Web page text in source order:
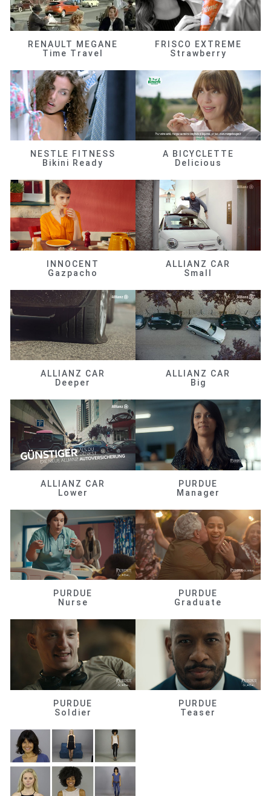
RENAULT MEGANE
Time Travel
FRISCO EXTREME
Strawberry
NESTLE FITNESS
Bikini Ready
A BICYCLETTE
Delicious
INNOCENT
Gazpacho
ALLIANZ CAR
Small
ALLIANZ CAR
Deeper
ALLIANZ CAR
Big
ALLIANZ CAR
Lower
PURDUE
Manager
PURDUE
Nurse
PURDUE
Graduate
PURDUE
Soldier
PURDUE
Teaser